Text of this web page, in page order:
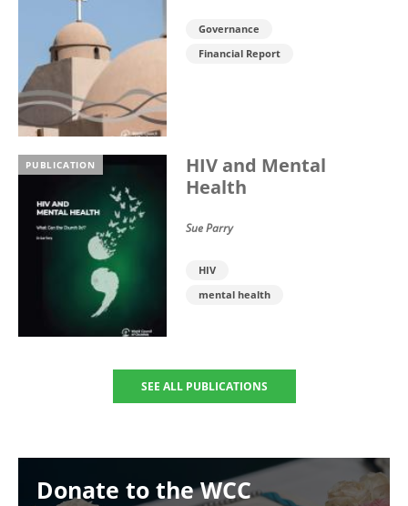
Governance
Financial Report
PUBLICATION
HIV and Mental
Health
Sue Parry
HIV
mental health
SEE ALL PUBLICATIONS
Donate to the WCC